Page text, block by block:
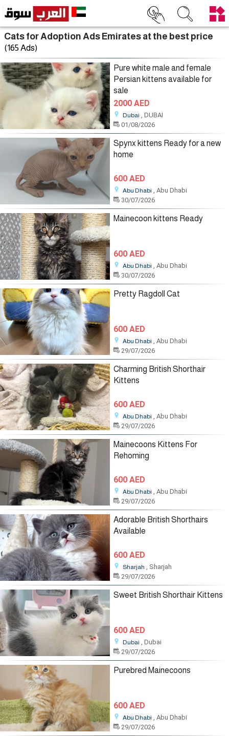
Cats for Adoption Ads Emirates at the best price
(165 Ads)
Pure white male and female
Persian kittens available for
sale
2000 AED
Dubai , DUBAI
01/08/2026
Spynx kittens Ready for a new
home
600 AED
Abu Dhabi , Abu Dhabi
30/07/2026
Mainecoon kittens Ready
600 AED
Abu Dhabi , Abu Dhabi
30/07/2026
Pretty Ragdoll Cat
600 AED
Abu Dhabi , Abu Dhabi
29/07/2026
Charming British Shorthair
Kittens
600 AED
Abu Dhabi , Abu Dhabi
29/07/2026
Mainecoons Kittens For
Rehoming
600 AED
Abu Dhabi , Abu Dhabi
29/07/2026
Adorable British Shorthairs
Available
600 AED
Sharjah , Sharjah
29/07/2026
Sweet British Shorthair Kittens
600 AED
Dubai , Dubai
29/07/2026
Purebred Mainecoons
600 AED
Abu Dhabi , Abu Dhabi
29/07/2026